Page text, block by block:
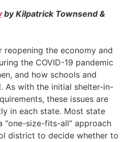
by Kilpatrick Townsend &
the economy and
the COVID-19 pandemic
and how schools and
As with the initial shelter-in-
these issues are
in each state. Most state
size-fits-all” approach
district to decide whether to